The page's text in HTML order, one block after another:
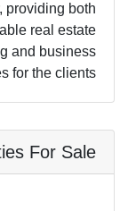
providing both
real estate
and business
for the clients.
For Sale